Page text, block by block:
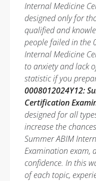
Internal Medicine
designed only for
qualified and
people failed in the
Internal Medicine
to anxiety and lack
statistic if you
0008012024Y12:
Certification
designed for all
increase the
Summer ABIM
Examination exam,
confidence. In this
of each topic,